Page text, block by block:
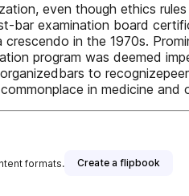
even though ethics
examination board
in the 1970s.
program was deemed
to
in medicine and
formats. Create a flipbook